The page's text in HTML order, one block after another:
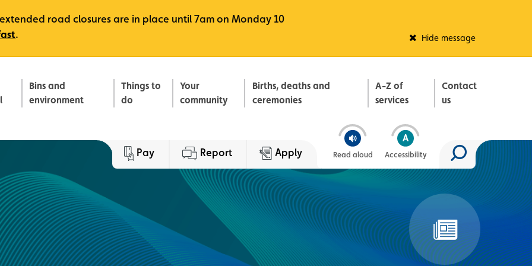
road closures are in place until 7am on Monday 10
. Hide message
Bins and
environment
Things to
do
Your
community
Births, deaths and
ceremonies
A-Z of
services
Contact
us
Pay Report Apply Read aloud Accessibility
Search site